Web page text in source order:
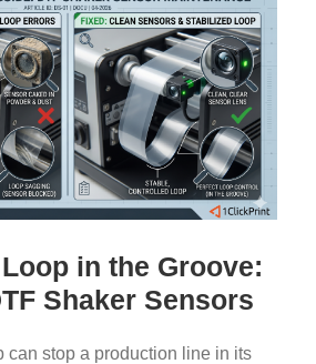
in the Groove:
Shaker Sensors
can stop a production line in its